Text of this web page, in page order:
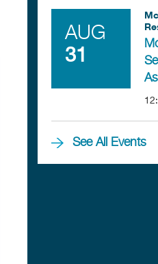
AUG
31
See All Events